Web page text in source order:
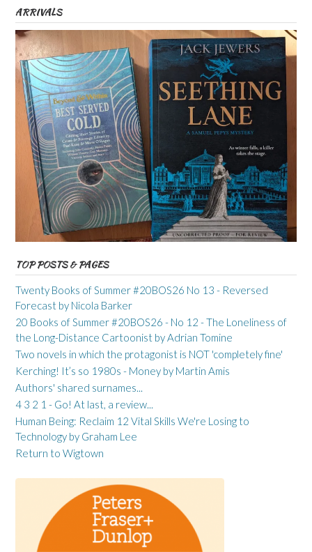
ARRIVALS
TOP POSTS & PAGES
Twenty Books of Summer #20BOS26 No 13 - Reversed
Forecast by Nicola Barker
20 Books of Summer #20BOS26 - No 12 - The Loneliness of
the Long-Distance Cartoonist by Adrian Tomine
Two novels in which the protagonist is NOT 'completely fine'
Kerching! It’s so 1980s - Money by Martin Amis
Authors' shared surnames...
4 3 2 1 - Go! At last, a review...
Human Being: Reclaim 12 Vital Skills We're Losing to
Technology by Graham Lee
Return to Wigtown